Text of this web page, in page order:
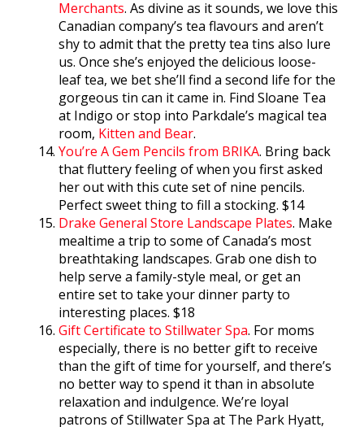
Merchants. As divine as it sounds, we love this
Canadian company’s tea flavours and aren’t
shy to admit that the pretty tea tins also lure
us. Once she’s enjoyed the delicious loose-
leaf tea, we bet she’ll find a second life for the
gorgeous tin can it came in. Find Sloane Tea
at Indigo or stop into Parkdale’s magical tea
room, Kitten and Bear.
You’re A Gem Pencils from BRIKA. Bring back
that fluttery feeling of when you first asked
her out with this cute set of nine pencils.
Perfect sweet thing to fill a stocking. $14
Drake General Store Landscape Plates. Make
mealtime a trip to some of Canada’s most
breathtaking landscapes. Grab one dish to
help serve a family-style meal, or get an
entire set to take your dinner party to
interesting places. $18
Gift Certificate to Stillwater Spa. For moms
especially, there is no better gift to receive
than the gift of time for yourself, and there’s
no better way to spend it than in absolute
relaxation and indulgence. We’re loyal
patrons of Stillwater Spa at The Park Hyatt,